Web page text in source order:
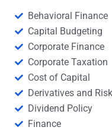
Behavioral Finance
Capital Budgeting
Corporate Finance
Corporate Taxation
Cost of Capital
Derivatives and
Dividend Policy
Finance